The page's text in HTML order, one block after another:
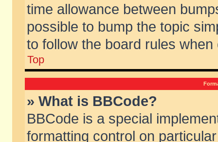
time allowance between
possible to bump the topic
to follow the board rules when
Top
» What is BBCode?
BBCode is a special
formatting control on